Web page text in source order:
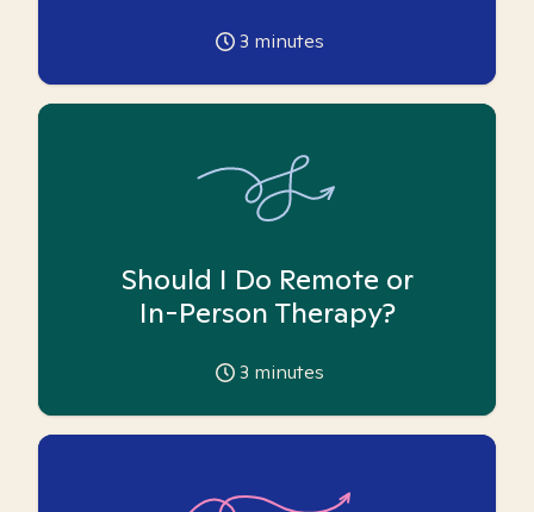
3 minutes
Should I Do Remote or
In-Person Therapy?
3 minutes